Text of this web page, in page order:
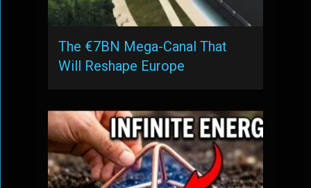
The €7BN Mega-Canal That
Will Reshape Europe